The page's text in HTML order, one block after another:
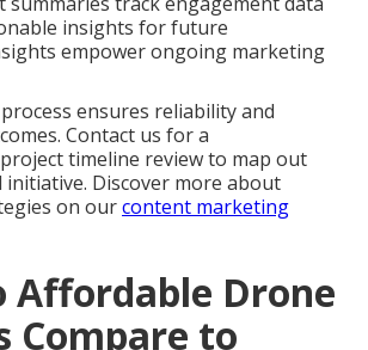
insights for future
empower ongoing marketing
ensures reliability and
Contact us for a
timeline review to map out
Discover more about
on ourcontent marketing
Affordable Drone
Compare to